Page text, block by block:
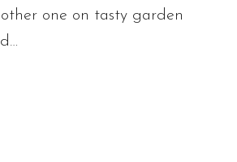
one on tasty garden